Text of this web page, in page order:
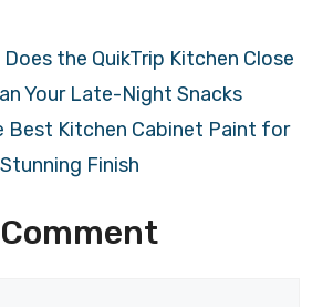
the QuikTrip Kitchen Close
Your Late-Night Snacks
Best Kitchen Cabinet Paint for
Finish